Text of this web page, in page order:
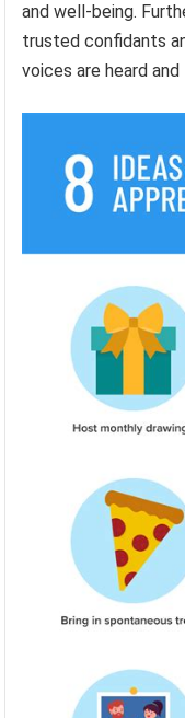
and well-being.
trusted confidants
voices are heard